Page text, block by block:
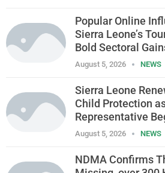
Popular Online
Sierra Leone’s
Bold Sectoral
August 5, 2026 NEWS
Sierra Leone
Child Protection
Representative
August 5, 2026 NEWS
NDMA Confirms